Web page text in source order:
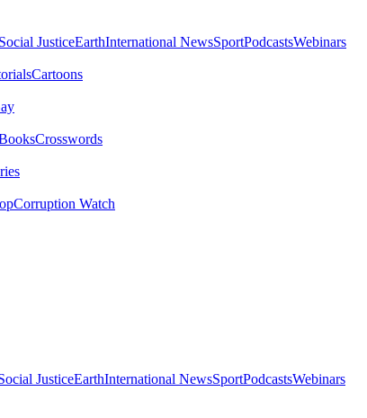
Social JusticeEarthInternational NewsSportPodcastsWebinars
Cartoons
Crosswords
Corruption Watch
JusticeEarthInternational NewsSportPodcastsWebinars